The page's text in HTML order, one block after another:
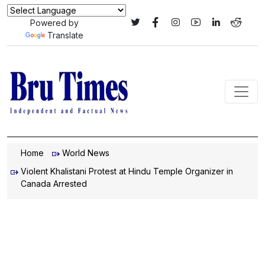
Powered by
Translate
Home
World News
Violent Khalistani Protest at Hindu Temple Organizer in
Canada Arrested